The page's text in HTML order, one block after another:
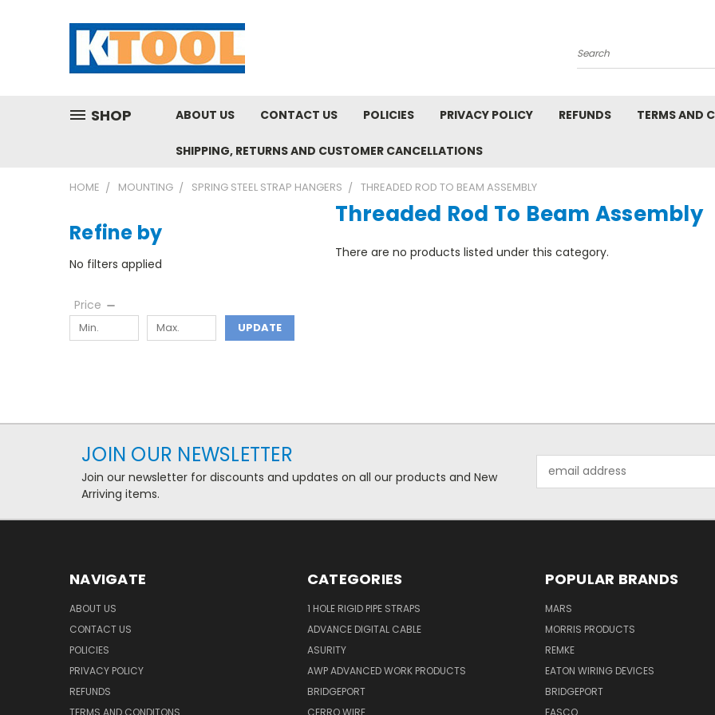
Search
SHOP ABOUT US CONTACT US POLICIES PRIVACY POLICY REFUNDS TERMS AND
SHIPPING, RETURNS AND CUSTOMER CANCELLATIONS
HOME MOUNTING SPRING STEEL STRAP HANGERS THREADED ROD TO BEAM ASSEMBLY
Refine by
No filters applied
Price
UPDATE
Threaded Rod To Beam Assembly
There are no products listed under this category.
JOIN OUR NEWSLETTER
Join our newsletter for discounts and updates on all our products and New
Arriving items.
Address
NAVIGATE
ABOUT US
CONTACT US
POLICIES
PRIVACY POLICY
REFUNDS
TERMS AND CONDITONS
CATEGORIES
1 HOLE RIGID PIPE STRAPS
ADVANCE DIGITAL CABLE
ASURITY
AWP ADVANCED WORK PRODUCTS
BRIDGEPORT
CERRO WIRE
POPULAR BRANDS
MARS
MORRIS PRODUCTS
REMKE
EATON WIRING DEVICES
BRIDGEPORT
FASCO